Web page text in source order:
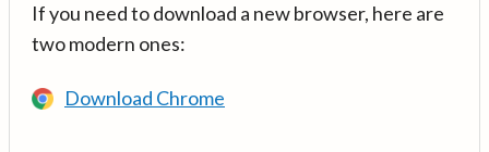
If you need to download a new browser, here are
two modern ones:
Download Chrome